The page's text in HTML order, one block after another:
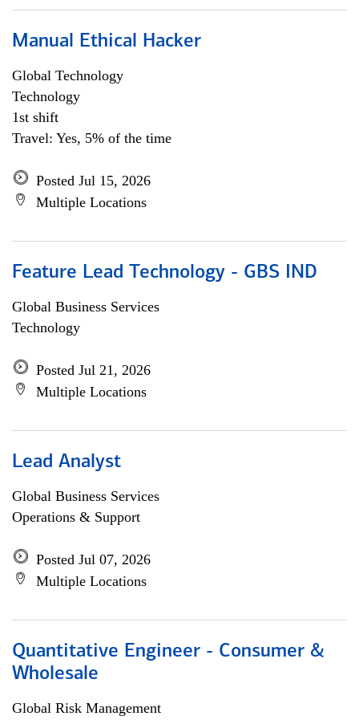
Manual Ethical Hacker
Global Technology
Technology
1st shift
Travel: Yes, 5% of the time
Posted Jul 15, 2026
Multiple Locations
Feature Lead Technology - GBS IND
Global Business Services
Technology
Posted Jul 21, 2026
Multiple Locations
Lead Analyst
Global Business Services
Operations & Support
Posted Jul 07, 2026
Multiple Locations
Quantitative Engineer - Consumer &
Wholesale
Global Risk Management